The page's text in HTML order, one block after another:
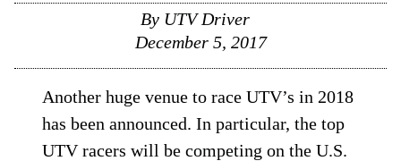
By UTV Driver
December 5, 2017
Another huge venue to race UTV’s in 2018
has been announced. In particular, the top
UTV racers will be competing on the U.S.